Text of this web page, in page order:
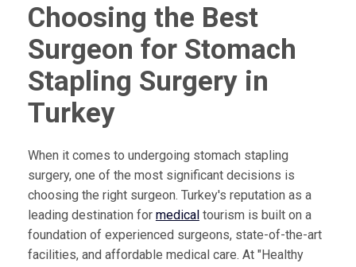
Choosing the Best
Surgeon for Stomach
Stapling Surgery in
Turkey
When it comes to undergoing stomach stapling
surgery, one of the most significant decisions is
choosing the right surgeon. Turkey's reputation as a
leading destination for medical tourism is built on a
foundation of experienced surgeons, state-of-the-art
facilities, and affordable medical care. At "Healthy